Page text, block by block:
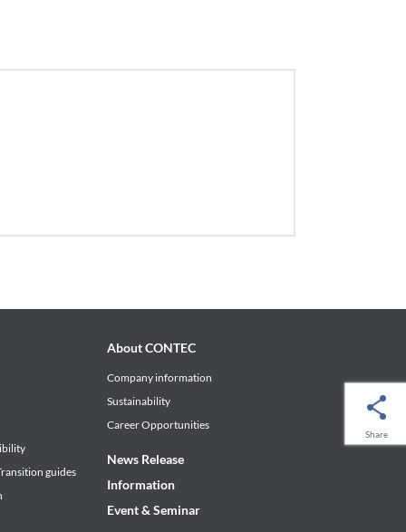
Share
guides
About CONTEC
Company information
Sustainability
Career Opportunities
News Release
Information
Event & Seminar